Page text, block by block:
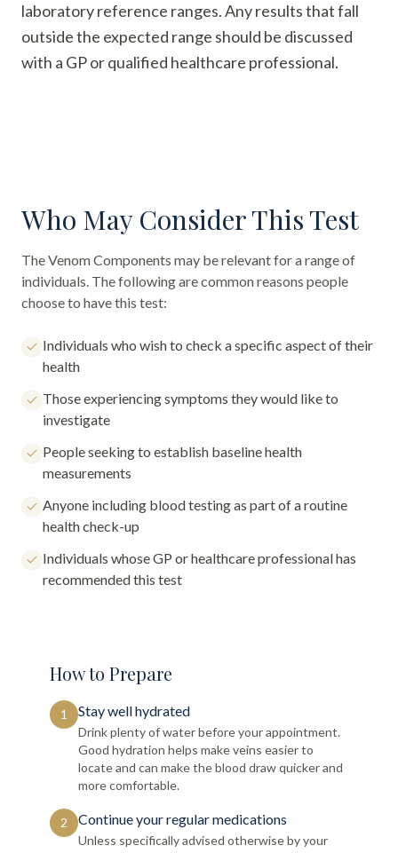
laboratory reference ranges. Any results that fall
outside the expected range should be discussed
with a GP or qualified healthcare professional.
Who May Consider This Test
TheVenom Components may be relevant for a range of
individuals. The following are common reasons people
choose to have this test:
Individuals who wish to check a specific aspect of their
health
Those experiencing symptoms they would like to
investigate
People seeking to establish baseline health
measurements
Anyone including blood testing as part of a routine
health check-up
Individuals whose GP or healthcare professional has
recommended this test
How to Prepare
1 Stay well hydrated
Drink plenty of water before your appointment.
Good hydration helps make veins easier to
locate and can make the blood draw quicker and
more comfortable.
2 Continue your regular medications
Unless specifically advised otherwise by your